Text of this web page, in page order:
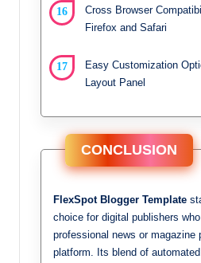
Cross Browser
Firefox and Safari
Easy Customization
Layout Panel
CONCLUSION
FlexSpot Blogger Template
choice for digital publishers
professional news or magazine
platform. Its blend of